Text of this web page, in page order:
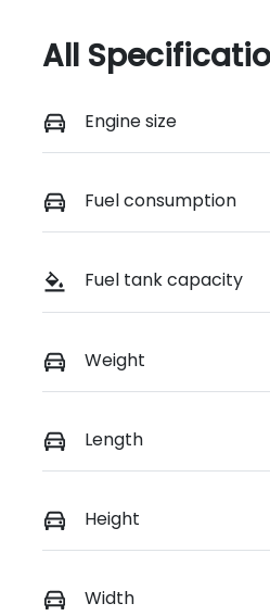
All
Engine size
Fuel consumption
Fuel tank capacity
Weight
Length
Height
Width